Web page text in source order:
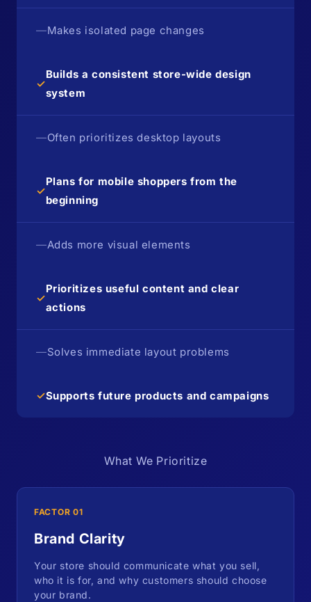
—Makes isolated page changes
✓
Builds a consistent store-wide design
system
—Often prioritizes desktop layouts
✓
Plans for mobile shoppers from the
beginning
—Adds more visual elements
✓
Prioritizes useful content and clear
actions
—Solves immediate layout problems
✓Supports future products and campaigns
What We Prioritize
FACTOR 01
Brand Clarity
Your store should communicate what you sell,
who it is for, and why customers should choose
your brand.